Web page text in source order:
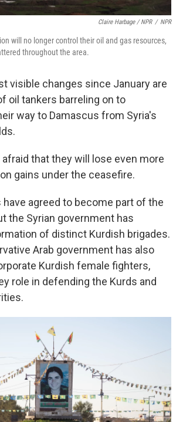
Claire Harbage / NPR / NPR
will no longer control their oil and gas resources,
throughout the area.
visible changes since January are
oil tankers barreling on to
way to Damascus from Syria's
afraid that they will lose even more
gains under the ceasefire.
agreed to become part of the
the Syrian government has
of distinct Kurdish brigades.
Arab government has also
Kurdish female fighters,
role in defending the Kurds and